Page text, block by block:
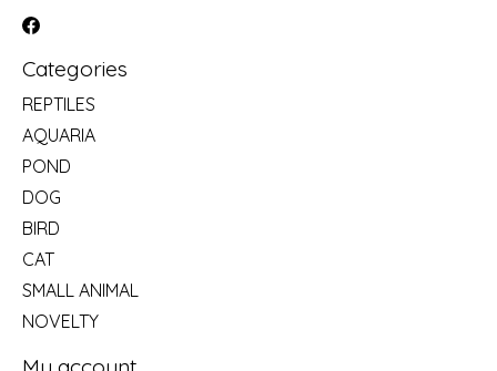
Categories
REPTILES
AQUARIA
POND
DOG
BIRD
CAT
SMALL ANIMAL
NOVELTY